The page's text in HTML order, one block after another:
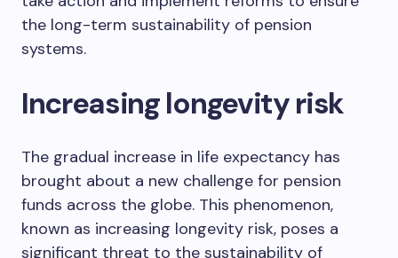
the long-term sustainability of pension
systems.
Increasing longevity risk
The gradual increase in life expectancy has
brought about a new challenge for pension
funds across the globe. This phenomenon,
known as increasing longevity risk, poses a
significant threat to the sustainability of